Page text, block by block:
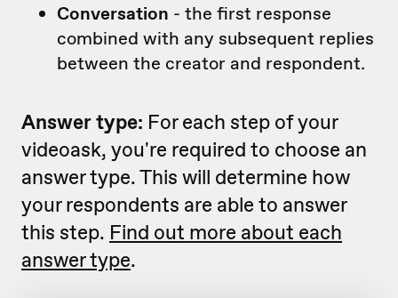
Conversation - the first response
combined with any subsequent replies
between the creator and respondent.
Answer type: For each step of your
videoask, you're required to choose an
answer type. This will determine how
your respondents are able to answer
this step. Find out more about each
answer type.